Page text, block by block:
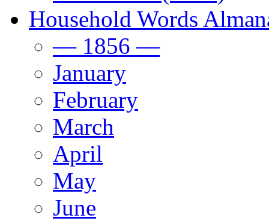
Household Words
— 1856 —
January
February
March
April
May
June